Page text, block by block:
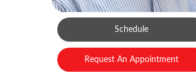
Schedule
Request An Appointment